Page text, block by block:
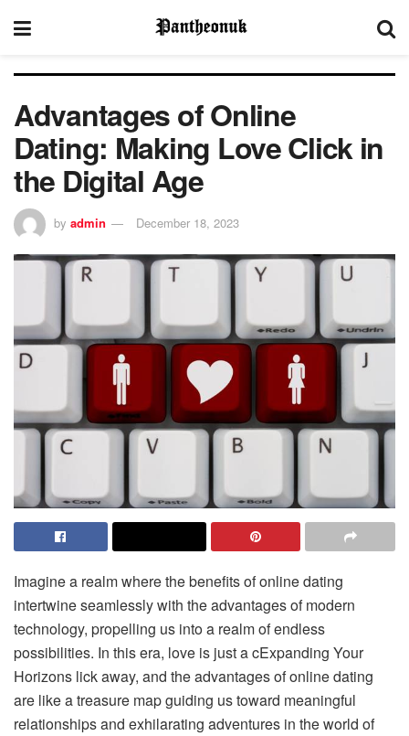
Advantages of Online
Dating: Making Love Click in
the Digital Age
by admin December 18, 2023
Imagine a realm where the benefits of online dating
intertwine seamlessly with the advantages of modern
technology, propelling us into a realm of endless
possibilities. In this era, love is just a cExpanding Your
Horizons lick away, and the advantages of online dating
are like a treasure map guiding us toward meaningful
relationships and exhilarating adventures in the world of